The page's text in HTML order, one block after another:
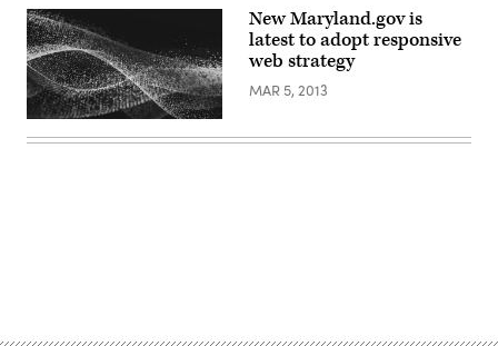
New Maryland.gov is
latest to adopt responsive
web strategy
MAR 5, 2013